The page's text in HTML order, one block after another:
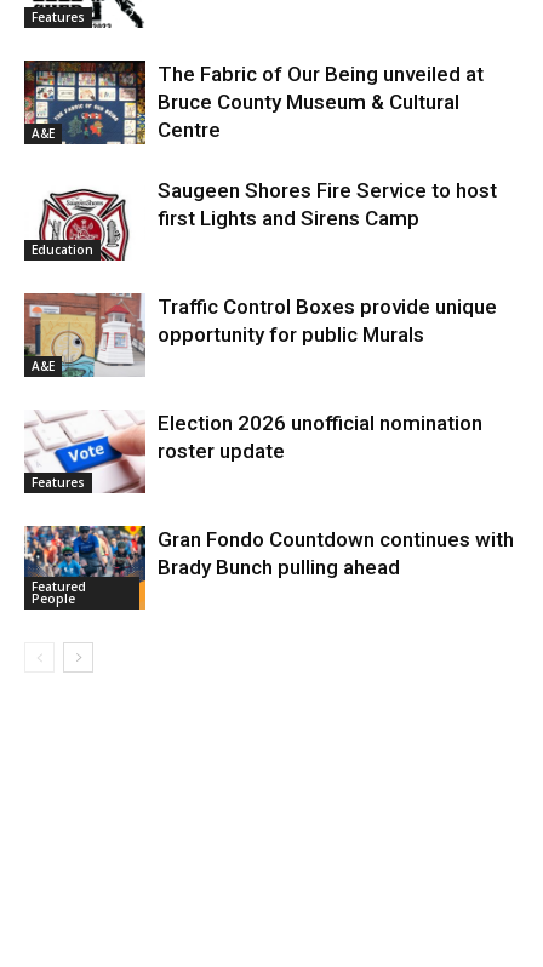
Features
A&E
The Fabric of Our Being unveiled at
Bruce County Museum & Cultural
Centre
Education
Saugeen Shores Fire Service to host
first Lights and Sirens Camp
A&E
Traffic Control Boxes provide unique
opportunity for public Murals
Features
Election 2026 unofficial nomination
roster update
Featured
People
Gran Fondo Countdown continues with
Brady Bunch pulling ahead